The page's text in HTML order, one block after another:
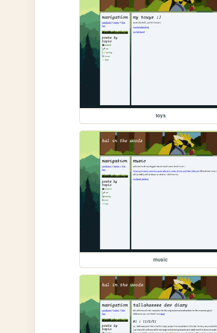
toys
music